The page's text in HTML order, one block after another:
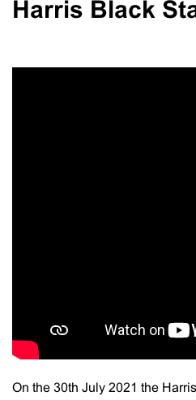
Harris Black
On the 30th July 2021 the